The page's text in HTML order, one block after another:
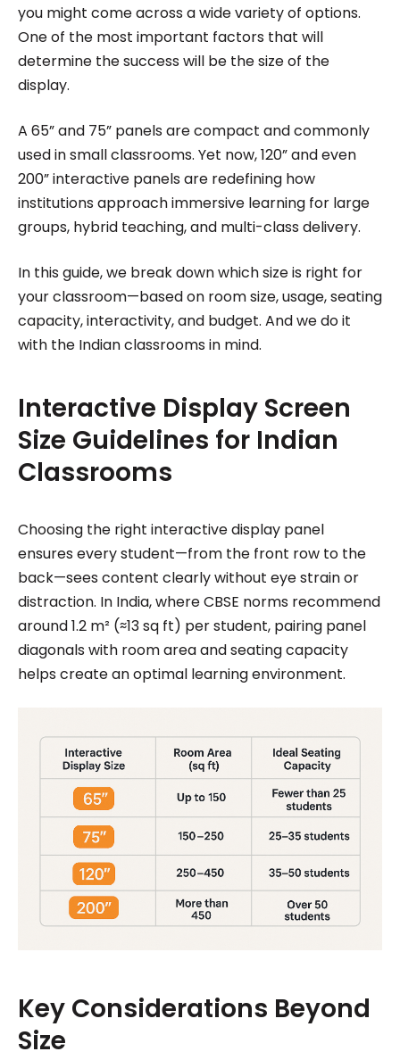
informed decisions.
you might come across a wide variety of options.
One of the most important factors that will
determine the success will be the size of the
display.
A 65” and 75” panels are compact and commonly
used in small classrooms. Yet now, 120” and even
200” interactive panels are redefining how
institutions approach immersive learning for large
groups, hybrid teaching, and multi-class delivery.
In this guide, we break down which size is right for
your classroom—based on room size, usage, seating
capacity, interactivity, and budget. And we do it
with the Indian classrooms in mind.
Interactive Display Screen
Size Guidelines for Indian
Classrooms
Choosing the right interactive display panel
ensures every student—from the front row to the
back—sees content clearly without eye strain or
distraction. In India, where CBSE norms recommend
around 1.2 m² (≈13 sq ft) per student, pairing panel
diagonals with room area and seating capacity
helps create an optimal learning environment.
Key Considerations Beyond
Size